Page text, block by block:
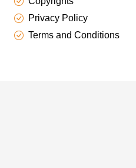
Privacy Policy
Terms and Conditions